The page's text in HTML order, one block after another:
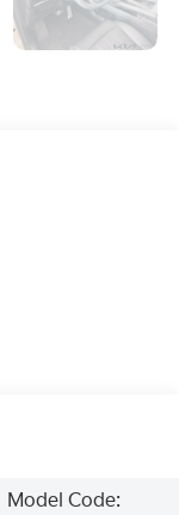
Model Code: